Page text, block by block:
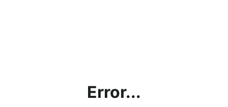
Error...